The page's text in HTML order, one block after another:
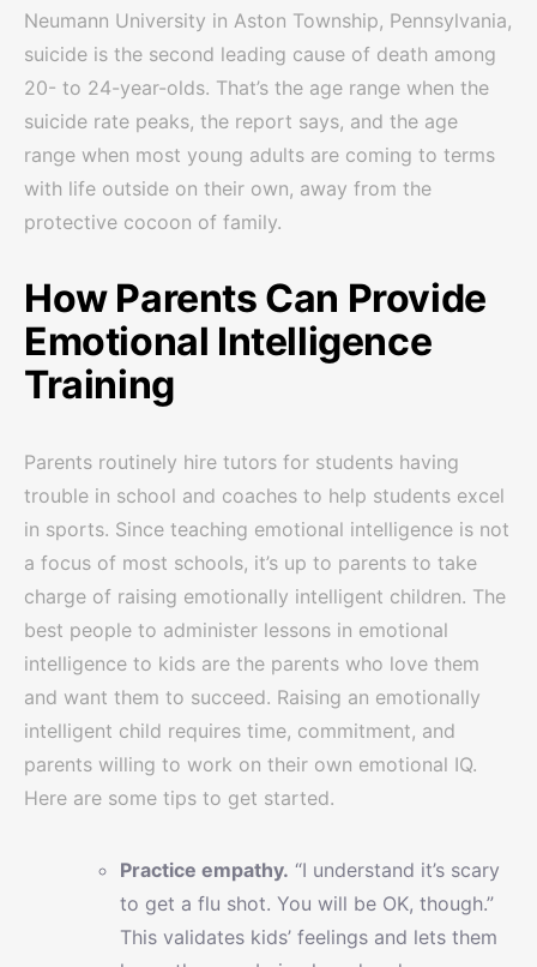
Neumann University in Aston Township, Pennsylvania,
suicide is the second leading cause of death among
20- to 24-year-olds. That’s the age range when the
suicide rate peaks, the report says, and the age
range when most young adults are coming to terms
with life outside on their own, away from the
protective cocoon of family.
How Parents Can Provide
Emotional Intelligence
Training
Parents routinely hire tutors for students having
trouble in school and coaches to help students excel
in sports. Since teaching emotional intelligence is not
a focus of most schools, it’s up to parents to take
charge of raising emotionally intelligent children. The
best people to administer lessons in emotional
intelligence to kids are the parents who love them
and want them to succeed. Raising an emotionally
intelligent child requires time, commitment, and
parents willing to work on their own emotional IQ.
Here are some tips to get started.
Practice empathy. “I understand it’s scary
to get a flu shot. You will be OK, though.”
This validates kids’ feelings and lets them